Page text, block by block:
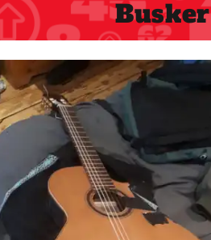
Busker